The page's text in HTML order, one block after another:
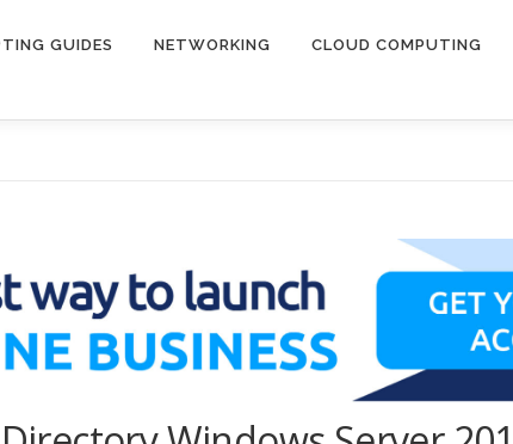
GUIDES NETWORKING CLOUD COMPUTING